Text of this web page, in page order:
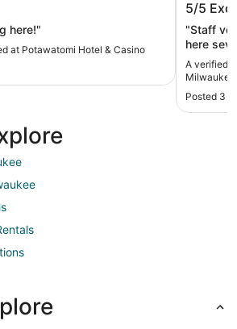
here!"
at Potawatomi Hotel & Casino
West
5/5
"Staff
here
A verified
Milwaukee
Posted 3